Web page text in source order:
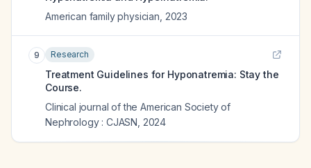
American family physician 2023
9 Research
Treatment Guidelines for Hyponatremia: Stay the
Course.
Clinical journal of the American Society of
Nephrology : CJASN 2024